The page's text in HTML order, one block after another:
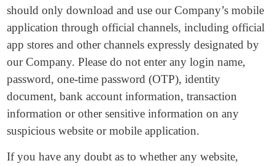
should only download and use our Company’s mobile
application through official channels, including official
app stores and other channels expressly designated by
our Company. Please do not enter any login name,
password, one-time password (OTP), identity
document, bank account information, transaction
information or other sensitive information on any
suspicious website or mobile application.
If you have any doubt as to whether any website,